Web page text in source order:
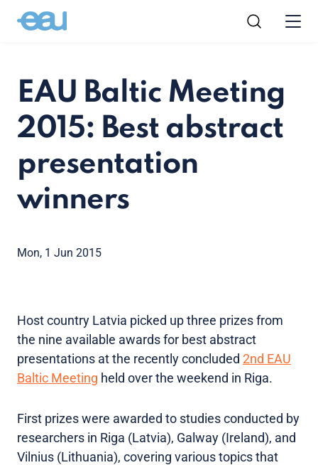
EAU Baltic Meeting
2015: Best abstract
presentation
winners
Mon, 1 Jun 2015
Host country Latvia picked up three prizes from
the nine available awards for best abstract
presentations at the recently concluded 2nd EAU
Baltic Meeting held over the weekend in Riga.
First prizes were awarded to studies conducted by
researchers in Riga (Latvia), Galway (Ireland), and
Vilnius (Lithuania), covering various topics that